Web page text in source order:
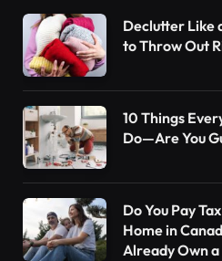
Declutter Like
to Throw Out
10 Things
Do—Are You
Do You Pay
Home in
Already Own a